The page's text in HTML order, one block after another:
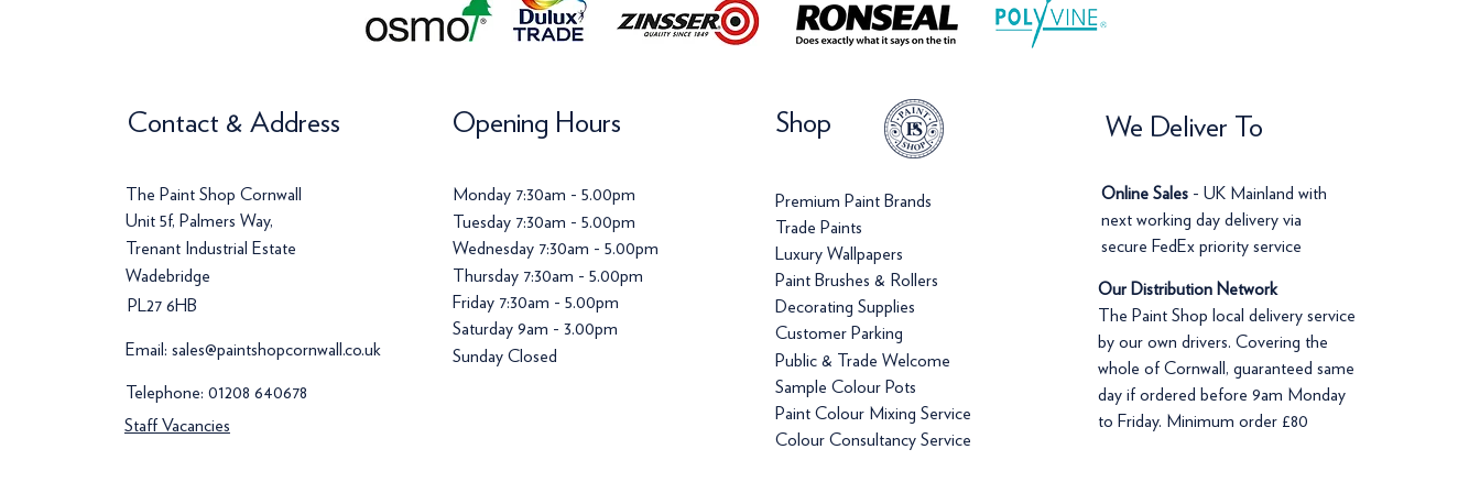
Contact & Address
The Paint Shop Cornwall
Unit 5f, Palmers Way,
Trenant Industrial Estate
Wadebridge
PL27 6HB
Email: sales@paintshopcornwall.co.uk
Telephone: 01208 640678
Staff Vacancies
Opening Hours
Monday 7:30am - 5.00pm
Tuesday 7:30am - 5.00pm
Wednesday 7:30am - 5.00pm
Thursday 7:30am - 5.00pm
Friday 7:30am - 5.00pm
Saturday 9am - 3.00pm
Sunday Closed
Shop
Premium Paint Brands
Trade Paints
Luxury Wallpapers
Paint Brushes & Rollers
Decorating Supplies
Customer Parking
Public & Trade Welcome
Sample Colour Pots
Paint Colour Mixing Service
Colour Consultancy Service
We Deliver To
Online Sales - UK Mainland with
next working day delivery via
secure FedEx priority service
Our Distribution Network
The Paint Shop local delivery service
by our own drivers. Covering the
whole of Cornwall, guaranteed same
day if ordered before 9am Monday
to Friday. Minimum order £80